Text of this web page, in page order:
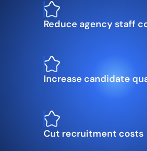
Reduce agency staff
Increase candidate
Cut recruitment costs